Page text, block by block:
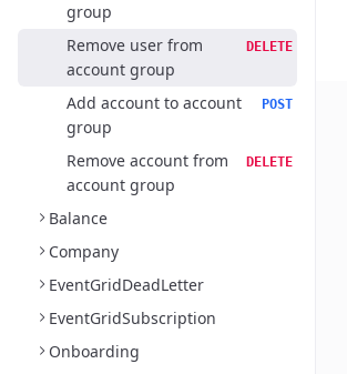
group
Remove user from
account group
DELETE
Add account to account
group
POST
Remove account from
account group
DELETE
Balance
Company
EventGridDeadLetter
EventGridSubscription
Onboarding